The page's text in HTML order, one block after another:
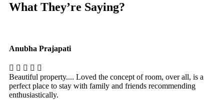
What They’re Saying?
Anubha Prajapati
Beautiful property.... Loved the concept of room, over all, is a
perfect place to stay with family and friends recommending
enthusiastically.